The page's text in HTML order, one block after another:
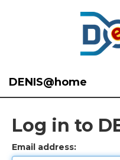
DENIS@home
Log in to
Email address: